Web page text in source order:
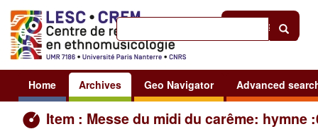
Sign in
Home Archives Geo Navigator Advanced
Item : Messe du midi du carême: hymne